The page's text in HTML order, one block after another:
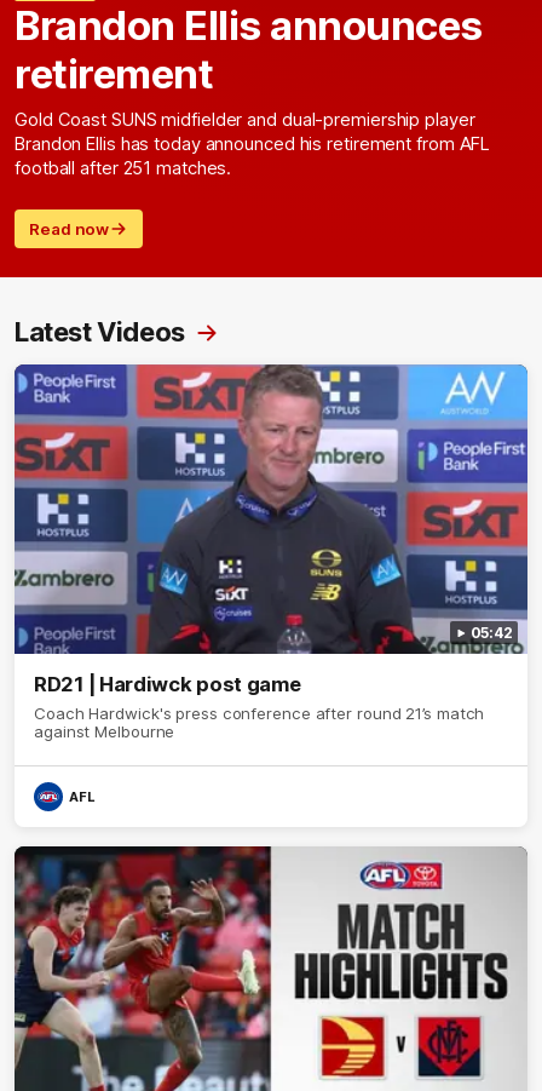
Brandon Ellis announces
retirement
Gold Coast SUNS midfielder and dual-premiership player
Brandon Ellis has today announced his retirement from AFL
football after 251 matches.
Read now
Latest Videos
05:42
RD21 | Hardiwck post game
Coach Hardwick's press conference after round 21’s match
against Melbourne
AFL